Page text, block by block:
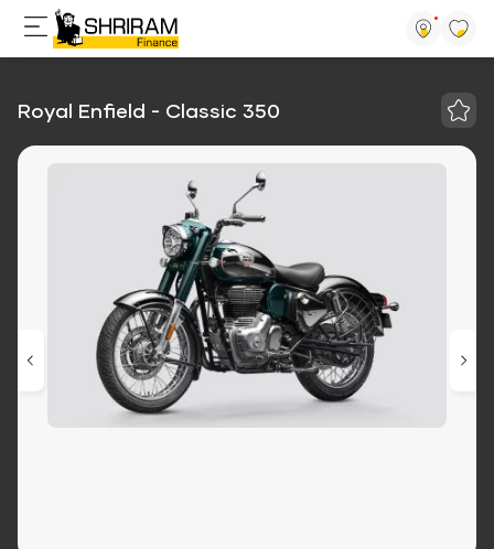
Royal Enfield - Classic 350